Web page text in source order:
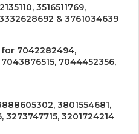
3516511769,
& 3761034639
7042282494,
7044452356,
3801554681,
3201724214